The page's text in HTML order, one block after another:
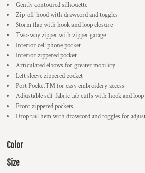
Gently contoured silhouette
Zip-off hood with drawcord and toggles
Storm flap with hook and loop closure
Two-way zipper with zipper garage
Interior cell phone pocket
Interior zippered pocket
Articulated elbows for greater mobility
Left sleeve zippered pocket
Port Pocket™ for easy embroidery access
Adjustable self-fabric tab cuffs with hook and loop
Front zippered pockets
Drop tail hem with drawcord and toggles for
Color
Size